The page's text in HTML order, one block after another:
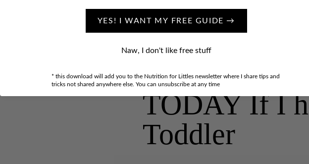
5 Things I’d
TODAY If I
Toddler
YES! I WANT MY FREE GUIDE →
Naw, I don't like free stuff
* this download will add you to the Nutrition for Littles newsletter where I share tips and
tricks not shared anywhere else. You can unsubscribe at any time